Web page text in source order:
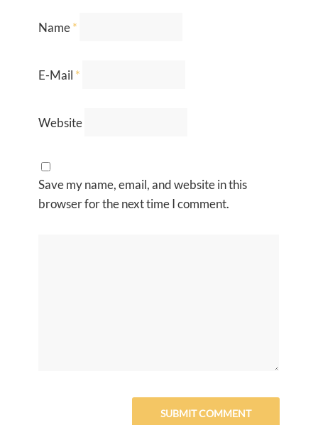
Name*
E-Mail *
Website
Save my name, email, and website in this
browser for the next time I comment.